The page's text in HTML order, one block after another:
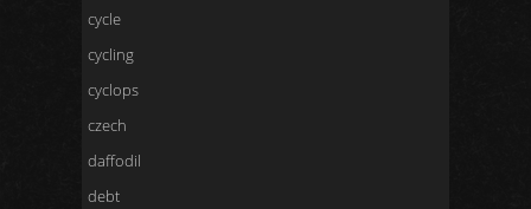
cycle
cycling
cyclops
czech
daffodil
debt